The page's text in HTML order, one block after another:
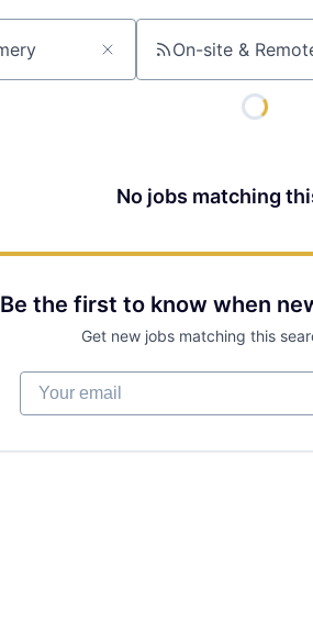
On-site &
No jobs matching
Be the first to know when
Get new jobs matching this
Your email